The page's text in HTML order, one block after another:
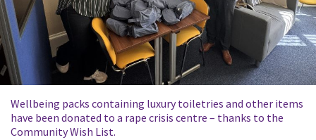
Wellbeing packs containing luxury toiletries and other items
have been donated to a rape crisis centre – thanks to the
Community Wish List.